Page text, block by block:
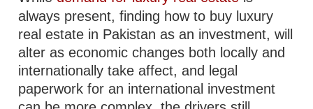
always present, finding how to buy luxury
real estate in Pakistan as an investment, will
alter as economic changes both locally and
internationally take affect, and legal
paperwork for an international investment